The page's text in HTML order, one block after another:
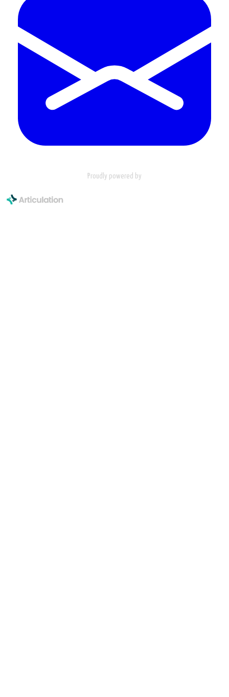
Proudly powered by